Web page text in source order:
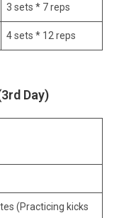
3 sets * 7 reps
4 sets * 12 reps
Day)
(Practicing kicks